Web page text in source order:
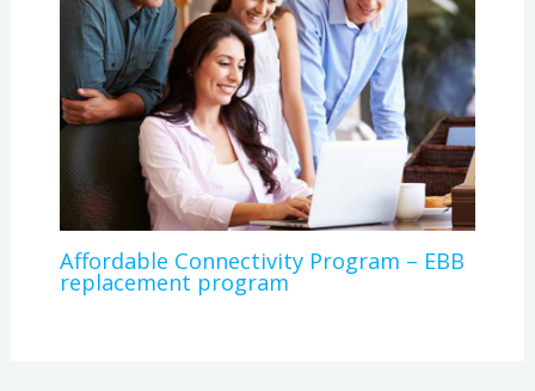
Affordable Connectivity Program – EBB
replacement program